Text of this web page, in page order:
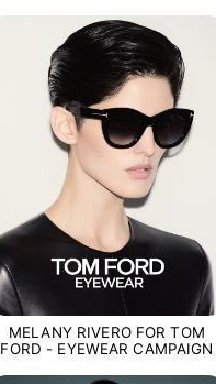
MELANY RIVERO FOR TOM
FORD - EYEWEAR CAMPAIGN